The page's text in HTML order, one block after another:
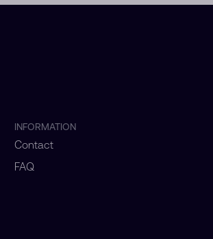
INFORMATION
Contact
FAQ